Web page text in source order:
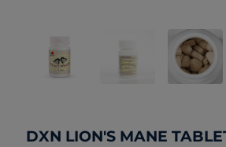
DXN LION'S MANE